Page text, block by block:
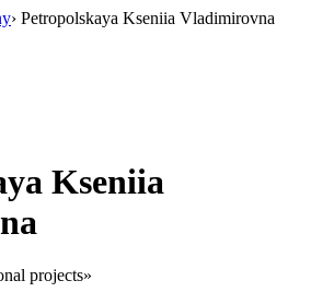
› Petropolskaya Kseniia Vladimirovna
Kseniia
projects»